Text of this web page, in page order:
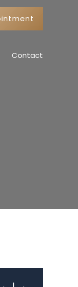
Contact